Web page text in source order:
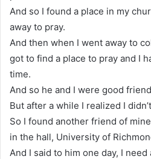
And so I found a place in my
away to pray.
And then when I went away to
got to find a place to pray and I
time.
And so he and I were good
But after a while I realized I
So I found another friend of
in the hall, University of
And I said to him one day, I need